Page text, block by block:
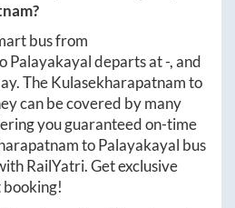
?
bus from
Palayakayaldeparts at-, and
TheKulasekharapatnamto
can be covered by many
you guaranteed on-time
toPalayakayal bus
RailYatri. Get exclusive
booking!